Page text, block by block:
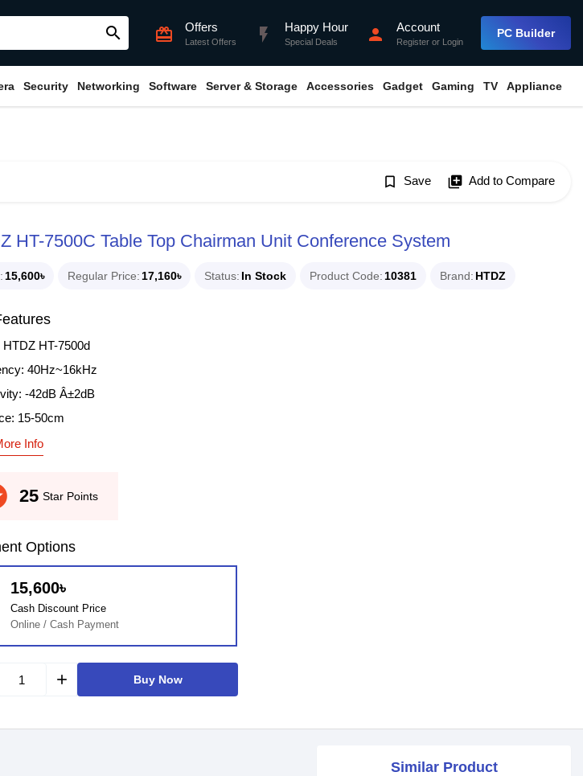
search card_giftcard Offers
Latest Offers flash_on Happy Hour
Special Deals person Account
Register or Login
PC Builder
Security Networking Software Server & Storage Accessories Gadget Gaming TV Appliance
bookmark_border Save library_add Add to Compare
HT-7500C Table Top Chairman Unit Conference System
15,600৳ Regular Price 17,160৳ Status In Stock Product Code 10381 Brand HTDZ
HTDZ HT-7500d
40Hz~16kHz
-42dB Â±2dB
15-50cm
Info
25 Star Points
Options
15,600৳
Cash Discount Price
Online / Cash Payment
add Buy Now
Similar Product